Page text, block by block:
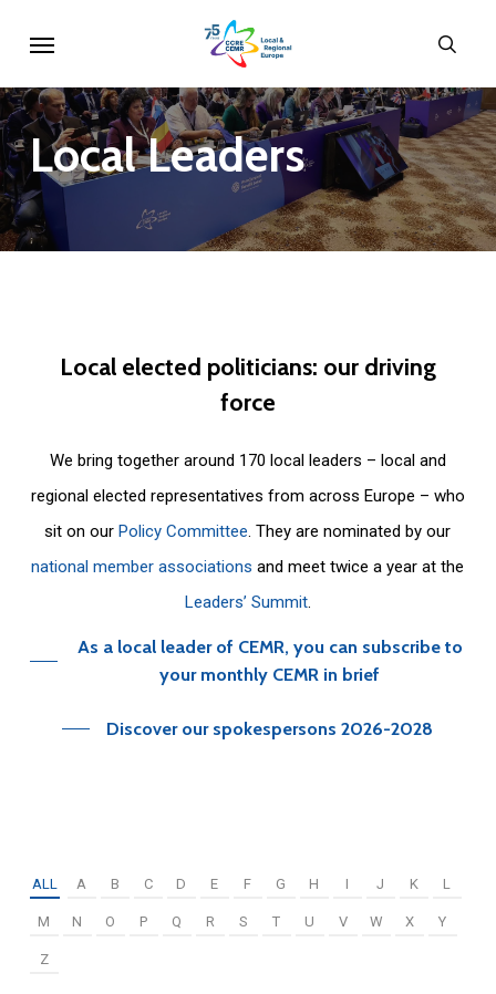
main
content
LocalLeaders
Local elected politicians: our driving
force
We bring together around 170 local leaders – local and
regional elected representatives from across Europe – who
sit on ourPolicy Committee. They are nominated by our
national member associations and meet twice a year at the
Leaders’ Summit.
As a local leader of CEMR, you can subscribe to
your monthly CEMR in brief
Discover our spokespersons 2026-2028
ALL A B C D E F G H I J K L
M N O P Q R S T U V W X Y
Z